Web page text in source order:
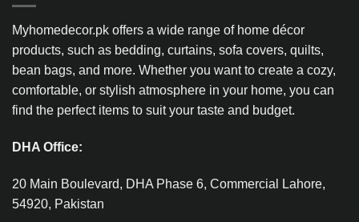
Myhomedecor.pk offers a wide range of home décor
products, such as bedding, curtains, sofa covers, quilts,
bean bags, and more. Whether you want to create a cozy,
comfortable, or stylish atmosphere in your home, you can
find the perfect items to suit your taste and budget.
DHA Office:
20 Main Boulevard, DHA Phase 6, Commercial Lahore,
54920, Pakistan